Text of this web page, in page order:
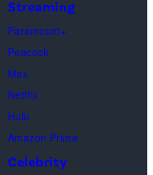
Cooke,
Jesse
Waddell,
Amanda
Paul.
(Disney/
Streaming
Paramount+
Peacock
Max
Netflix
Hulu
Amazon Prime
Celebrity